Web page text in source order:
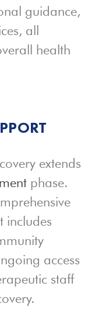
guidance,
all
health
extends
phase.
includes
access
staff